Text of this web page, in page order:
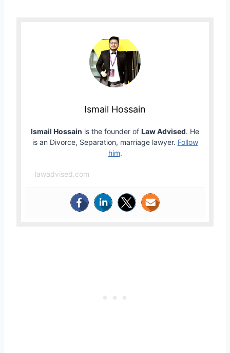
Ismail Hossain
Ismail Hossain is the founder of Law Advised. He
is an Divorce, Separation, marriage lawyer. Follow
him.
lawadvised.com